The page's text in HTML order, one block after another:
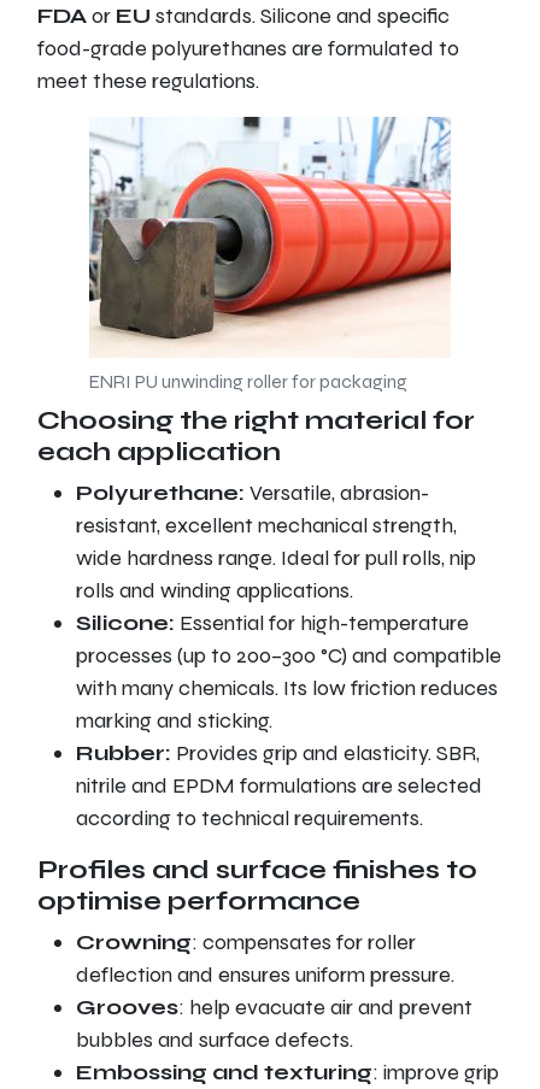
FDAor EU standards. Silicone and specific
food-grade polyurethanes are formulated to
meet these regulations.
ENRI PU unwinding roller for packaging
Choosing the right material for
each application
Polyurethane: Versatile, abrasion-
resistant, excellent mechanical strength,
wide hardness range. Ideal for pull rolls, nip
rolls and winding applications.
Silicone: Essential for high-temperature
processes (up to 200–300 °C) and compatible
with many chemicals. Its low friction reduces
marking and sticking.
Rubber: Provides grip and elasticity. SBR,
nitrile and EPDM formulations are selected
according to technical requirements.
Profiles and surface finishes to
optimise performance
Crowning: compensates for roller
deflection and ensures uniform pressure.
Grooves: help evacuate air and prevent
bubbles and surface defects.
Embossing and texturing: improve grip